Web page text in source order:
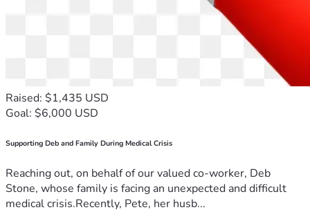
Raised: $1,435 USD
Goal: $6,000 USD
Supporting Deb and Family During Medical Crisis
Reaching out, on behalf of our valued co-worker, Deb
Stone, whose family is facing an unexpected and difficult
medical crisis.Recently, Pete, her husb...